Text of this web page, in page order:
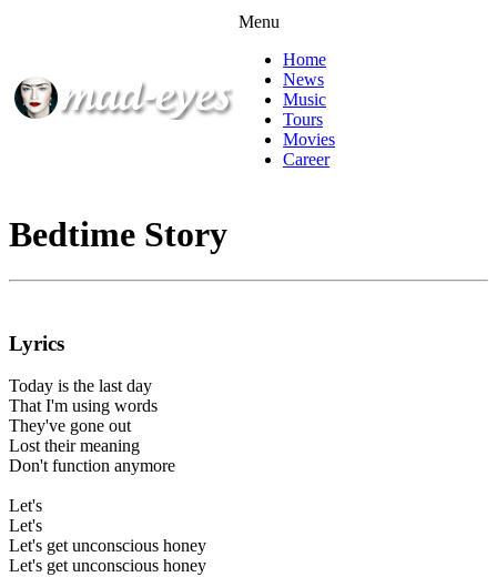
Menu
Home
News
Music
Tours
Movies
Career
Bedtime Story
Lyrics
Today is the last day
That I'm using words
They've gone out
Lost their meaning
Don't function anymore
Let's
Let's
Let's get unconscious honey
Let's get unconscious honey